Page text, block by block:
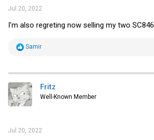
Jul 20, 2022
I'm also regreting now selling my two SC846
R
t
i
o
n
s
Samir
Fritz
Well-Known Member
Jul 20, 2022